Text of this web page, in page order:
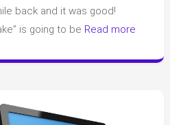
more
back and it was good!
is going to be Read more